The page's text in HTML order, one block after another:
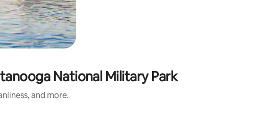
National Military Park
and more.